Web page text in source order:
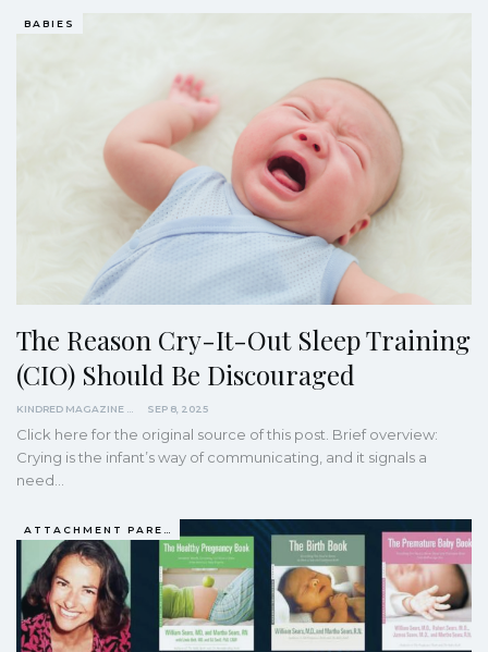
BABIES
The Reason Cry-It-Out Sleep Training
(CIO) Should Be Discouraged
SEP 8, 2025
Click here for the original source of this post. Brief overview:
Crying is the infant’s way of communicating, and it signals a
need…